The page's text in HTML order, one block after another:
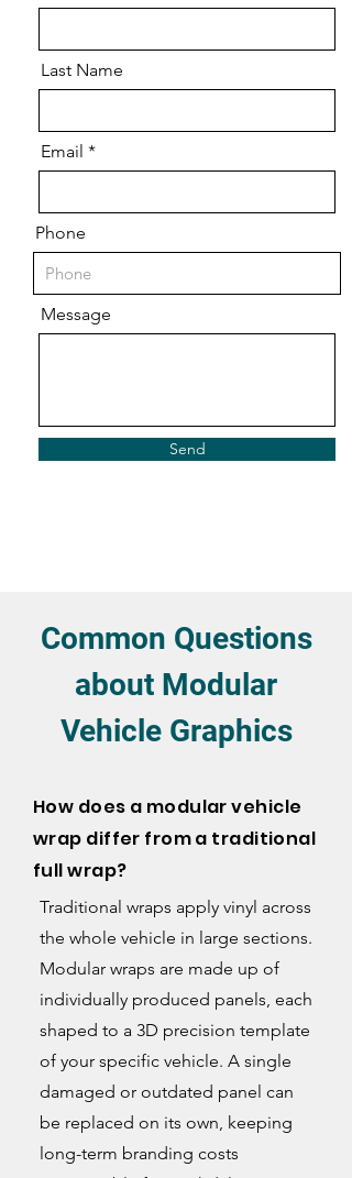
Last Name
Email
Phone
Message
Send
Common Questions
about Modular
Vehicle Graphics
How does a modular vehicle
wrap differ from a traditional
full wrap?
Traditional wraps apply vinyl across
the whole vehicle in large sections.
Modular wraps are made up of
individually produced panels, each
shaped to a 3D precision template
of your specific vehicle. A single
damaged or outdated panel can
be replaced on its own, keeping
long-term branding costs